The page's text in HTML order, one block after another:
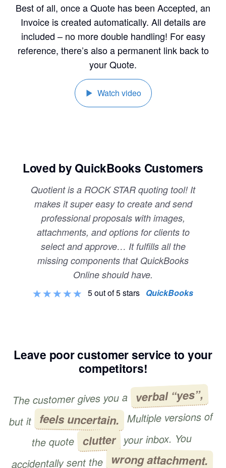
Best of all, once a Quote has been Accepted, an
Invoice is created automatically. All details are
included – no more double handling! For easy
reference, there’s also a permanent link back to
your Quote.
Watch video
Loved by QuickBooks Customers
Quotient is a ROCK STAR quoting tool! It
makes it super easy to create and send
professional proposals with images,
attachments, and options for clients to
select and approve… It fulfills all the
missing components that QuickBooks
Online should have.
5 out of 5 stars QuickBooks
Leave poor customer service to your
competitors!
The customer gives you a verbal “yes”,
but it feels uncertain. Multiple versions of
the quote clutter your inbox. You
accidentally sent the wrong attachment.